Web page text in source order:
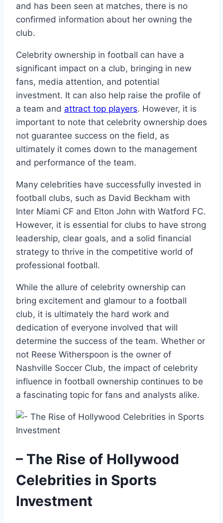
and has been seen at matches, there is no
confirmed information about her owning the
club.
Celebrity ownership in football can have a
significant impact on a club, bringing in new
fans, media attention, and potential
investment. It can also help raise the profile of
a team and attract top players. However, it is
important to note that celebrity ownership does
not guarantee success on the field, as
ultimately it comes down to the management
and performance of the team.
Many celebrities have successfully invested in
football clubs, such as David Beckham with
Inter Miami CF and Elton John with Watford FC.
However, it is essential for clubs to have strong
leadership, clear goals, and a solid financial
strategy to thrive in the competitive world of
professional football.
While the allure of celebrity ownership can
bring excitement and glamour to a football
club, it is ultimately the hard work and
dedication of everyone involved that will
determine the success of the team. Whether or
not Reese Witherspoon is the owner of
Nashville Soccer Club, the impact of celebrity
influence in football ownership continues to be
a fascinating topic for fans and analysts alike.
– The Rise of Hollywood
Celebrities in Sports
Investment